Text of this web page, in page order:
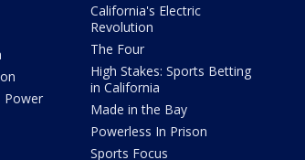
Power
California's Electric
Revolution
The Four
High Stakes: Sports Betting
in California
Made in the Bay
Powerless In Prison
Sports Focus